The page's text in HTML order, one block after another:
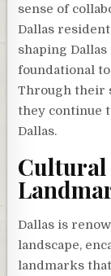
sense of
Dallas
shaping
foundational
Through their
they continue
Dallas.
Dallas is
landscape,
landmarks